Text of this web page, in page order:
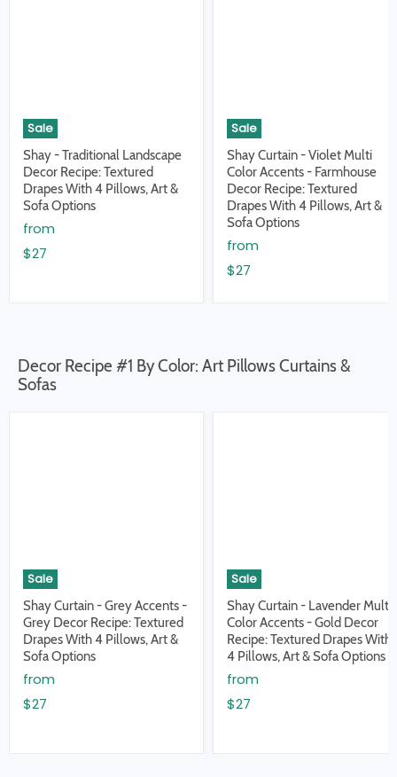
Sale
Shay - Traditional Landscape
Decor Recipe: Textured
Drapes With 4 Pillows, Art &
Sofa Options
from
$27
Sale
Shay Curtain - Violet Multi
Color Accents - Farmhouse
Decor Recipe: Textured
Drapes With 4 Pillows, Art &
Sofa Options
from
$27
Decor Recipe #1 By Color: Art Pillows Curtains &
Sofas
Sale
Shay Curtain - Grey Accents -
Grey Decor Recipe: Textured
Drapes With 4 Pillows, Art &
Sofa Options
from
$27
Sale
Shay Curtain - Lavender Multi
Color Accents - Gold Decor
Recipe: Textured Drapes With
4 Pillows, Art & Sofa Options
from
$27